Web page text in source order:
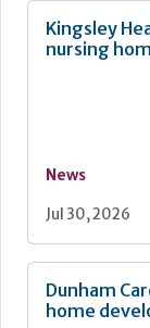
Kingsley
nursing
News
Jul 30, 2026
Dunham
home